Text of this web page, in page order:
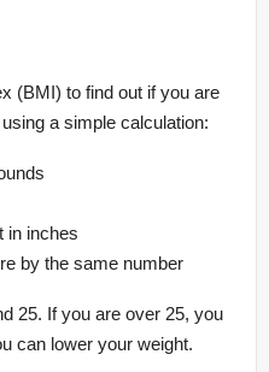
(BMI) to find out if you are
a simple calculation:
in inches
by the same number
25. If you are over 25, you
can lower your weight.